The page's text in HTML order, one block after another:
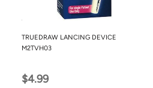
TRUEDRAW LANCING DEVICE
M2TVH03
$4.99